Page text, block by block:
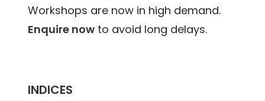
Workshops are now in high demand.
Enquire now to avoid long delays.
INDICES